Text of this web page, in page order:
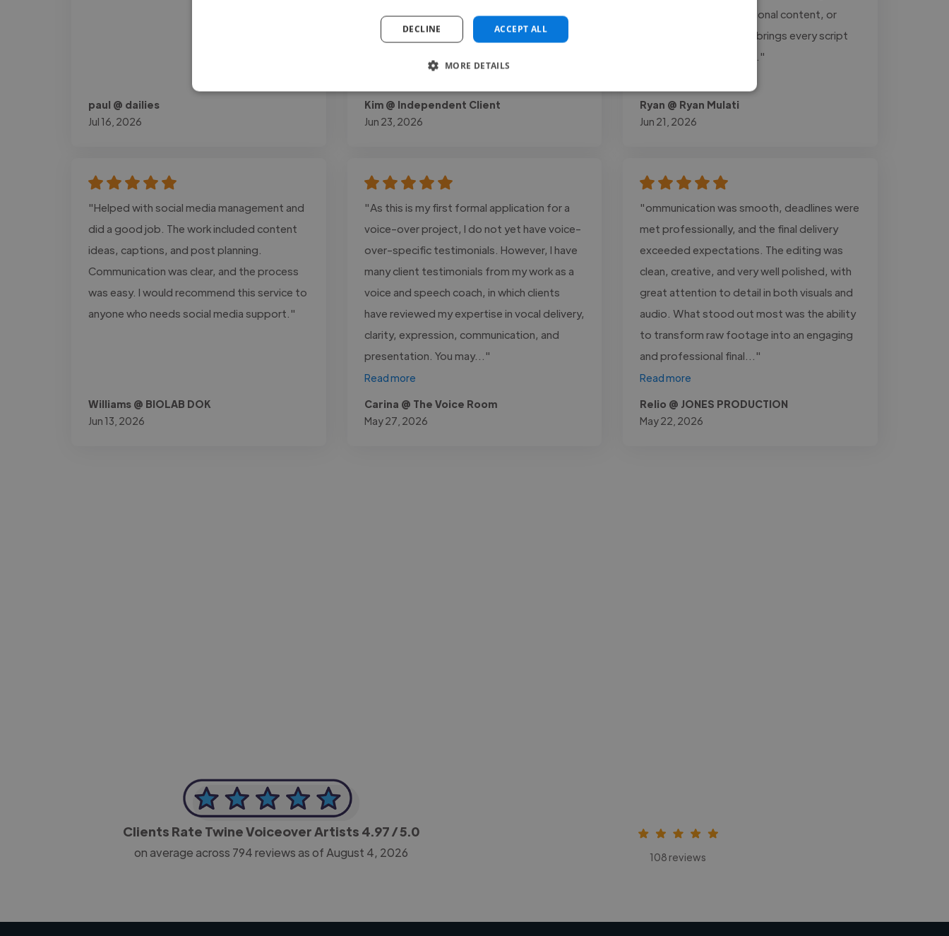
paul @ dailies
Jul 16, 2026
break through old habits, specifically
improving her breath control and vocal tone
Kim @ Independent Client
Jun 23, 2026
documentaries, educational content, or
inspirational stories, he brings every script
to life with remarkable..."
Ryan @ Ryan Mulati
Jun 21, 2026
"Helped with social media management and
did a good job. The work included content
ideas, captions, and post planning.
Communication was clear, and the process
was easy. I would recommend this service to
anyone who needs social media support."
Williams @ BIOLAB DOK
Jun 13, 2026
"As this is my first formal application for a
voice-over project, I do not yet have voice-
over-specific testimonials. However, I have
many client testimonials from my work as a
voice and speech coach, in which clients
have reviewed my expertise in vocal delivery,
clarity, expression, communication, and
presentation. You may..."
Read more
Carina @ The Voice Room
May 27, 2026
"ommunication was smooth, deadlines were
met professionally, and the final delivery
exceeded expectations. The editing was
clean, creative, and very well polished, with
great attention to detail in both visuals and
audio. What stood out most was the ability
to transform raw footage into an engaging
and professional final..."
Read more
Relio @ JONES PRODUCTION
May 22, 2026
Clients Rate Twine Voiceover Artists 4.97/ 5.0
on average across 794reviews as of August 4, 2026 108 reviews
ACCEPT ALL
DECLINE
MORE DETAILS